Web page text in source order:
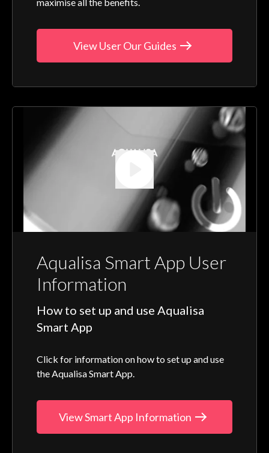
View User Our Guides
Aqualisa Smart App User
Information
How to set up and use Aqualisa
Smart App
Click for information on how to set up and use
the Aqualisa Smart App.
View Smart App Information